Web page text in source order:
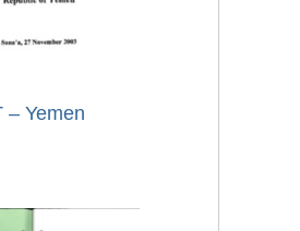
– Yemen